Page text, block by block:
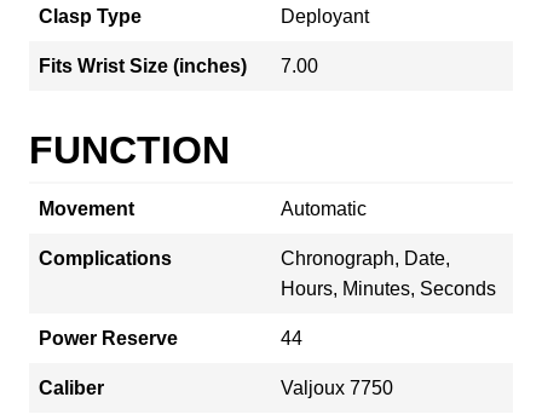
Clasp Type Deployant
Fits Wrist Size (inches) 7.00
FUNCTION
Movement Automatic
Complications
Chronograph, Date,
Hours, Minutes, Seconds
Power Reserve 44
Caliber Valjoux 7750